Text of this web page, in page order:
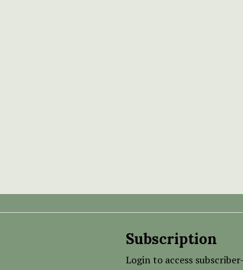
Subscription
Login to access